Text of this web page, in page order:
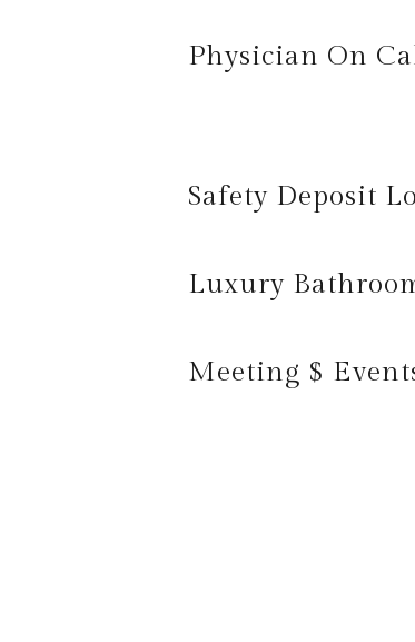
Physician On
Safety Deposit
Luxury
Meeting $